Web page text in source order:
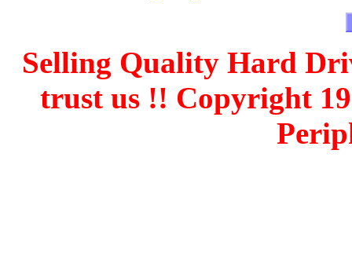
Selling Quality Hard
trust us !! Copyright